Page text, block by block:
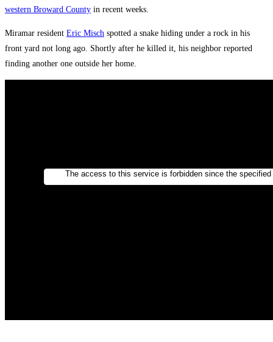
western Broward County in recent weeks.
Miramar resident Eric Misch spotted a snake hiding under a rock in his
front yard not long ago. Shortly after he killed it, his neighbor reported
finding another one outside her home.